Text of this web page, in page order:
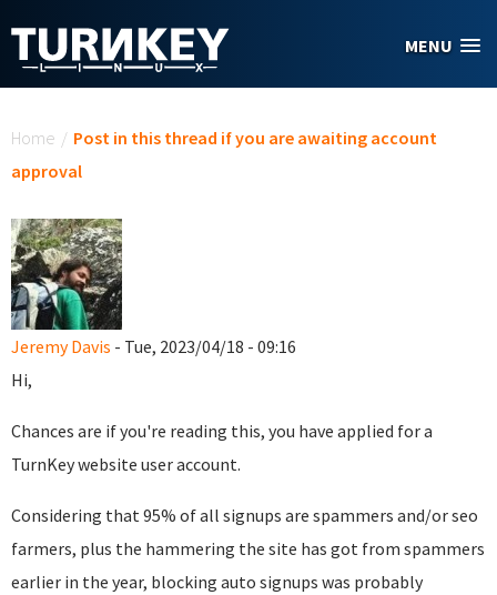
MENU
Home / Post in this thread if you are awaiting account
approval
Jeremy Davis - Tue, 2023/04/18 - 09:16
Hi,
Chances are if you're reading this, you have applied for a
TurnKey website user account.
Considering that 95% of all signups are spammers and/or seo
farmers, plus the hammering the site has got from spammers
earlier in the year, blocking auto signups was probably